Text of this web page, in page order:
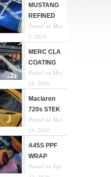
MUSTANG
REFINED
Posted on Mar
5, 2016
MERC CLA
COATING
Posted on May
29, 2020
Maclaren
720s STEK
Posted on May
29, 2020
A45S PPF
WRAP
Posted on Sep